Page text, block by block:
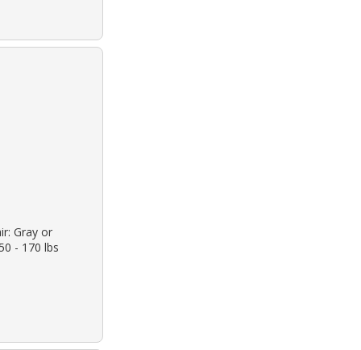
Gray or
- 170 lbs